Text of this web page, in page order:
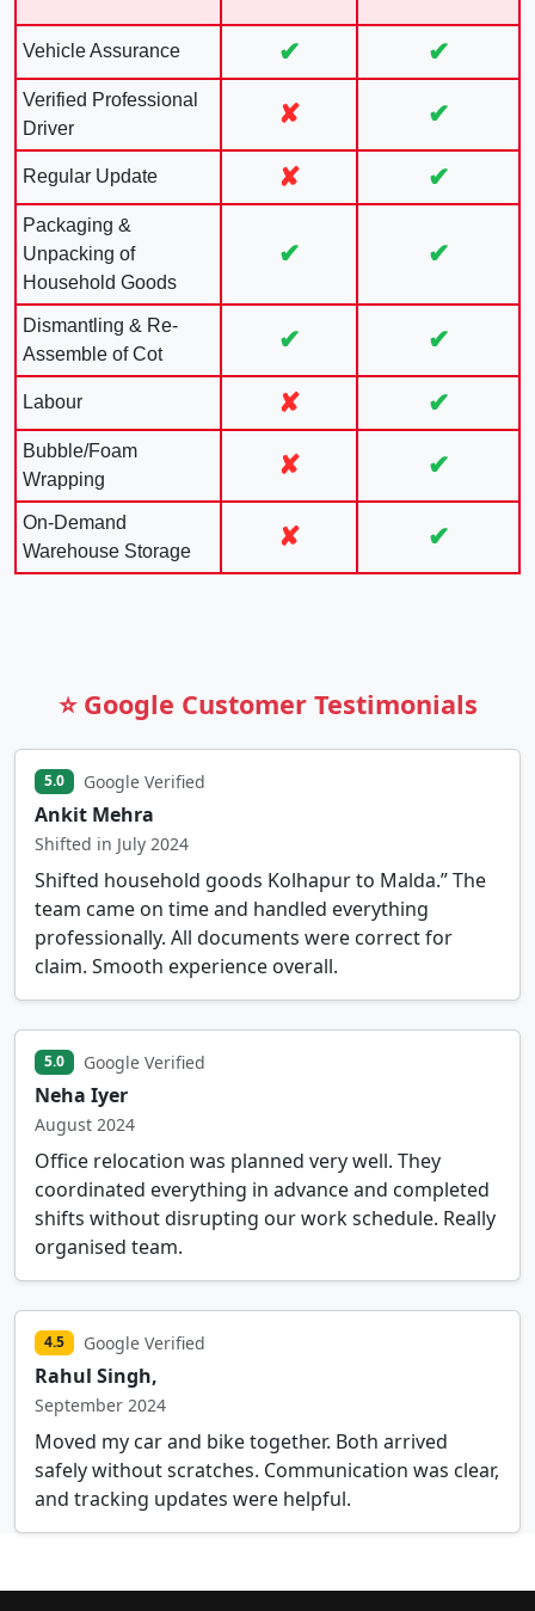
Vehicle Assurance ✔ ✔
Verified Professional
Driver
✘ ✔
Regular Update ✘ ✔
Packaging &
Unpacking of
Household Goods
✔ ✔
Dismantling & Re-
Assemble of Cot
✔ ✔
Labour ✘ ✔
Bubble/Foam
Wrapping
✘ ✔
On-Demand
Warehouse Storage
✘ ✔
⭐ Google Customer Testimonials
5.0 Google Verified
Ankit Mehra
Shifted in July 2024
Shifted household goods Kolhapur to Malda.” The
team came on time and handled everything
professionally. All documents were correct for
claim. Smooth experience overall.
5.0 Google Verified
Neha Iyer
August 2024
Office relocation was planned very well. They
coordinated everything in advance and completed
shifts without disrupting our work schedule. Really
organised team.
4.5 Google Verified
Rahul Singh,
September 2024
Moved my car and bike together. Both arrived
safely without scratches. Communication was clear,
and tracking updates were helpful.